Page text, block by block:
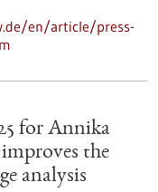
en/article/press-
for Annika
the
analysis